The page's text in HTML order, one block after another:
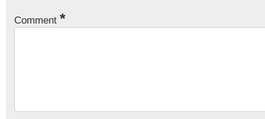
Comment *